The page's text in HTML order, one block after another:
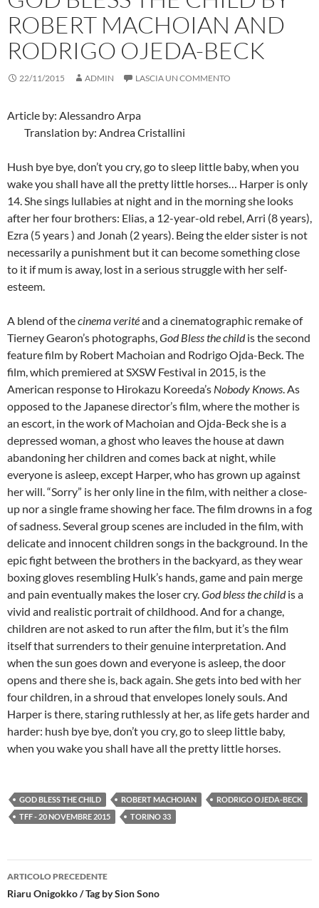
ROBERT MACHOIAN AND
RODRIGO OJEDA-BECK
22/11/2015 ADMIN LASCIA UN COMMENTO
Article by: Alessandro Arpa
Translation by: Andrea Cristallini
Hush bye bye, don’t you cry, go to sleep little baby, when you
wake you shall have all the pretty little horses… Harper is only
14. She sings lullabies at night and in the morning she looks
after her four brothers: Elias, a 12-year-old rebel, Arri (8 years),
Ezra (5 years ) and Jonah (2 years). Being the elder sister is not
necessarily a punishment but it can become something close
to it if mum is away, lost in a serious struggle with her self-
esteem.
A blend of thecinema veritéand a cinematographic remake of
Tierney Gearon’s photographs,God Bless the childis the second
feature film by Robert Machoian and Rodrigo Ojda-Beck. The
film, which premiered at SXSW Festival in 2015, is the
American response to Hirokazu Koreeda’s Nobody Knows. As
opposed to the Japanese director’s film, where the mother is
an escort, in the work of Machoian and Ojda-Beck she is a
depressed woman, a ghost who leaves the house at dawn
abandoning her children and comes back at night, while
everyone is asleep, except Harper, who has grown up against
her will. “Sorry” is her only line in the film, with neither a close-
up nor a single frame showing her face. The film drowns in a fog
of sadness. Several group scenes are included in the film, with
delicate and innocent children songs in the background. In the
epic fight between the brothers in the backyard, as they wear
boxing gloves resembling Hulk’s hands, game and pain merge
and pain eventually makes the loser cry.God bless the childis a
vivid and realistic portrait of childhood. And for a change,
children are not asked to run after the film, but it’s the film
itself that surrenders to their genuine interpretation. And
when the sun goes down and everyone is asleep, the door
opens and there she is, back again. She gets into bed with her
four children, in a shroud that envelopes lonely souls. And
Harper is there, staring ruthlessly at her, as life gets harder and
harder: hush bye bye, don’t you cry, go to sleep little baby,
when you wake you shall have all the pretty little horses.
GOD BLESS THE CHILD ROBERT MACHOIAN
RODRIGO OJEDA-BECK
TFF - 20 NOVEMBRE 2015
TORINO 33
Navigazione
articolo
ARTICOLO PRECEDENTE
Riaru Onigokko / Tag by Sion Sono